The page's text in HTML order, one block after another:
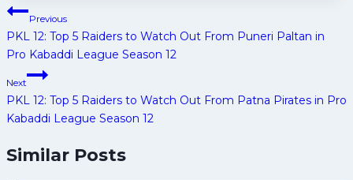
Post
navigation
Previous
PKL 12: Top 5 Raiders to Watch Out From Puneri Paltan in
Pro Kabaddi League Season 12
Next
PKL 12: Top 5 Raiders to Watch Out From Patna Pirates in Pro
Kabaddi League Season 12
Similar Posts